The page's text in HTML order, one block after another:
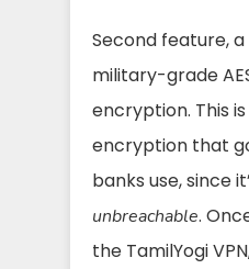
Second feature,
military-grade
encryption. This
encryption that
banks use, since
unbreachable.
the TamilYogi